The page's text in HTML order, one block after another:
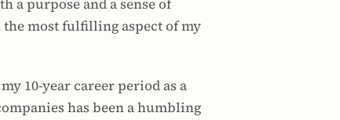
a purpose and a sense of
most fulfilling aspect of my
10-year career period as a
has been a humbling